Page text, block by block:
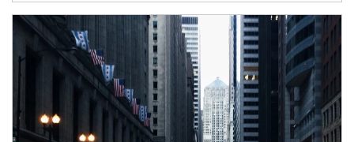
Article Image